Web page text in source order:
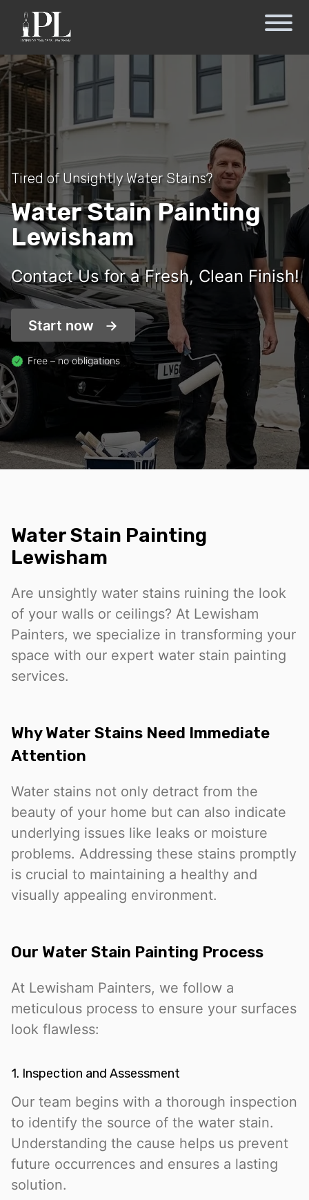
Tired of Unsightly Water Stains?
Water Stain Painting
Lewisham
Contact Us for a Fresh, Clean Finish!
Start now
Free – no obligations
Water Stain Painting
Lewisham
Are unsightly water stains ruining the look
of your walls or ceilings? At Lewisham
Painters, we specialize in transforming your
space with our expert water stain painting
services.
Why Water Stains Need Immediate
Attention
Water stains not only detract from the
beauty of your home but can also indicate
underlying issues like leaks or moisture
problems. Addressing these stains promptly
is crucial to maintaining a healthy and
visually appealing environment.
Our Water Stain Painting Process
At Lewisham Painters, we follow a
meticulous process to ensure your surfaces
look flawless:
1. Inspection and Assessment
Our team begins with a thorough inspection
to identify the source of the water stain.
Understanding the cause helps us prevent
future occurrences and ensures a lasting
solution.